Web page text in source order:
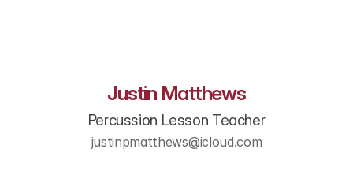
Justin Matthews
Percussion Lesson Teacher
justinpmatthews@icloud.com